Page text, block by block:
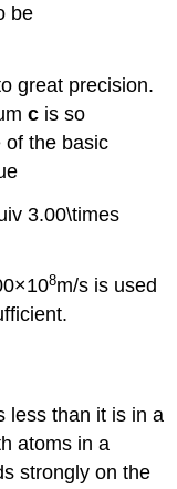
be
great precision.
c is so
of the basic
3.00\times
8m/s is used
less than it is in a
atoms in a
strongly on the